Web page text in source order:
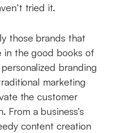
tried it.
those brands that
in the good books of
personalized branding
marketing
the customer
From a business’s
content creation